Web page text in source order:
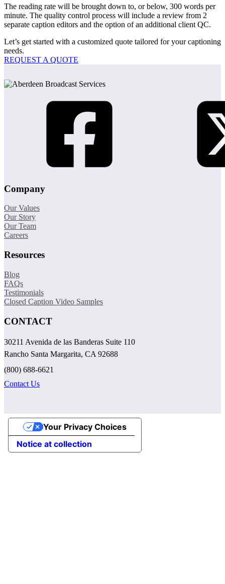
The reading rate will be brought down to, or below, 300 words per
minute. The quality control process will include a review from 2
separate caption editors and the option of an additional client QC.
Let’s get started with a customized quote tailored for your captioning
needs.
REQUEST A QUOTE
Company
Our Values
Our Story
Our Team
Careers
Resources
Blog
FAQs
Testimonials
Closed Caption Video Samples
CONTACT
30211 Avenida de las Banderas Suite 110
Rancho Santa Margarita, CA 92688
(800) 688-6621
Contact Us
Notice at collection
Your Privacy Choices